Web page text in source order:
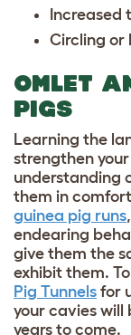
Increased
Circling or
OMLET
PIGS
Learning the
strengthen
understanding
them in
guinea pig runs
endearing
give them the
exhibit them.
Pig Tunnels for
your cavies
years to come.